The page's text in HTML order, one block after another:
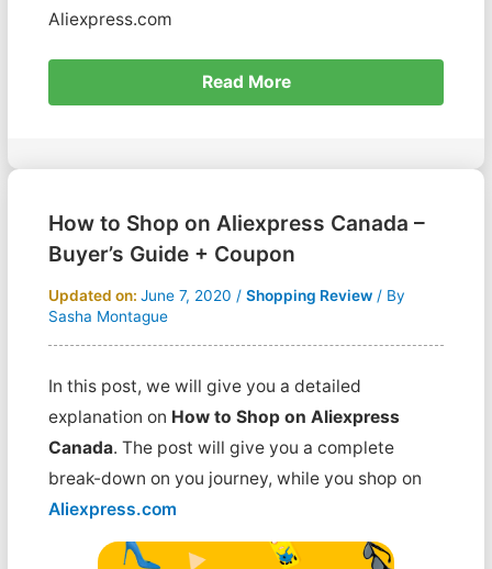
Aliexpress.com
Read More
How to Shop on Aliexpress Canada –
Buyer’s Guide + Coupon
Updated on: June 7, 2020 / Shopping Review/ By
Sasha Montague
In this post, we will give you a detailed
explanation on How to Shop on Aliexpress
Canada. The post will give you a complete
break-down on you journey, while you shop on
Aliexpress.com